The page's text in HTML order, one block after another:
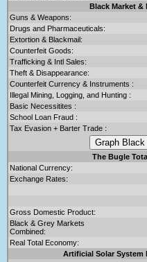
Black Market &
Guns & Weapons:
Drugs and Pharmaceuticals:
Extortion & Blackmail:
Counterfeit Goods:
Trafficking & Intl Sales:
Theft & Disappearance:
Counterfeit Currency & Instruments :
Illegal Mining, Logging, and Hunting :
Basic Necessitites :
School Loan Fraud :
Tax Evasion + Barter Trade :
The Bugle
National Currency:
Exchange Rates:
Gross Domestic Product:
Black & Grey Markets
Combined:
Real Total Economy:
Artificial Solar System